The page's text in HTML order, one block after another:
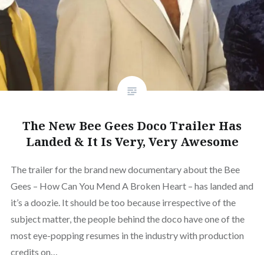
The New Bee Gees Doco Trailer Has
Landed & It Is Very, Very Awesome
The trailer for the brand new documentary about the Bee
Gees – How Can You Mend A Broken Heart – has landed and
it’s a doozie. It should be too because irrespective of the
subject matter, the people behind the doco have one of the
most eye-popping resumes in the industry with production
credits on…